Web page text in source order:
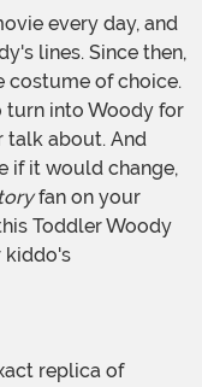
lines. Since then,
costume of choice.
turn into Woody for
talk about. And
if it would change,
fan on your
Toddler Woody
kiddo's